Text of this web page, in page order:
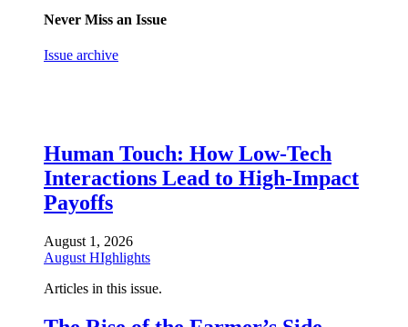
Never Miss an Issue
Issue archive
Human Touch: How Low-Tech
Interactions Lead to High-Impact
Payoffs
August 1, 2026
August HIghlights
Articles in this issue.